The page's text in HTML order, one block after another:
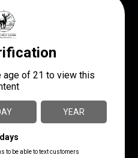
LENGTH
3 Lug Adapter